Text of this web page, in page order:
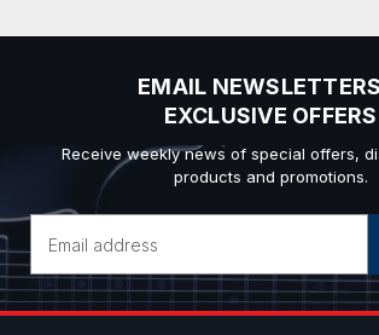
EMAIL
EXCLUSIVE OFFERS
Receive weekly news of special offers,
products and promotions.
Address